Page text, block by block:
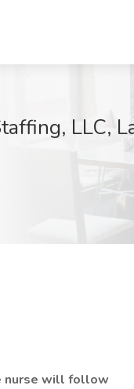
LLC,
nurse will follow